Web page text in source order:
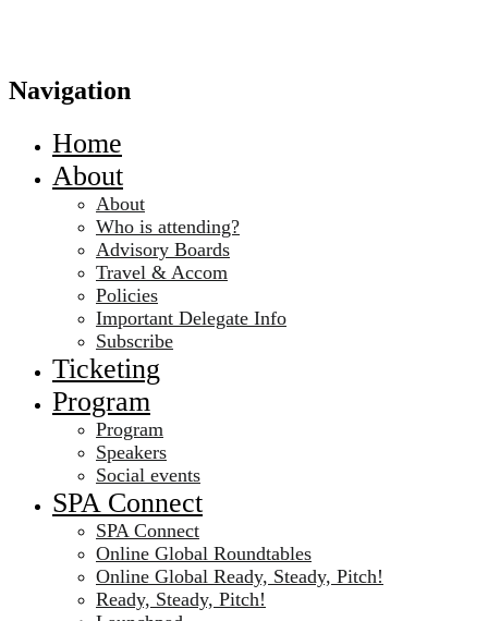
Navigation
Home
About
About
Who is attending?
Advisory Boards
Travel & Accom
Policies
Important Delegate Info
Subscribe
Ticketing
Program
Program
Speakers
Social events
SPA Connect
SPA Connect
Online Global Roundtables
Online Global Ready, Steady, Pitch!
Ready, Steady, Pitch!